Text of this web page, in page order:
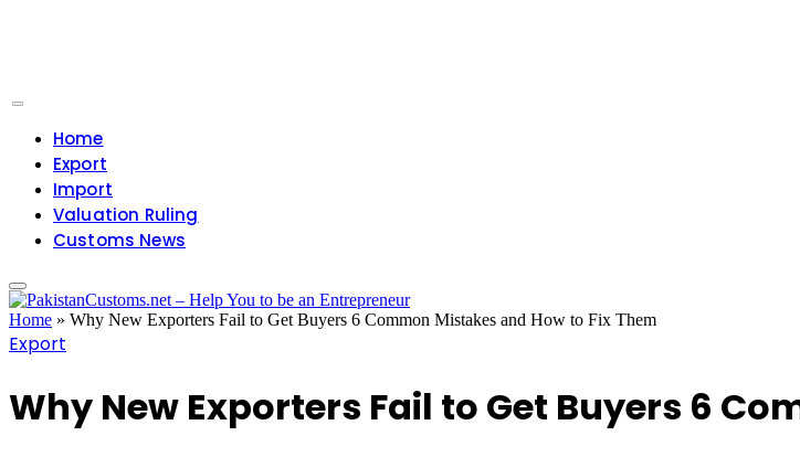
Home
Export
Import
Valuation Ruling
Customs News
Home » Why New Exporters Fail to Get Buyers 6 Common Mistakes and How to Fix Them
Export
Why New Exporters Fail to Get Buyers 6